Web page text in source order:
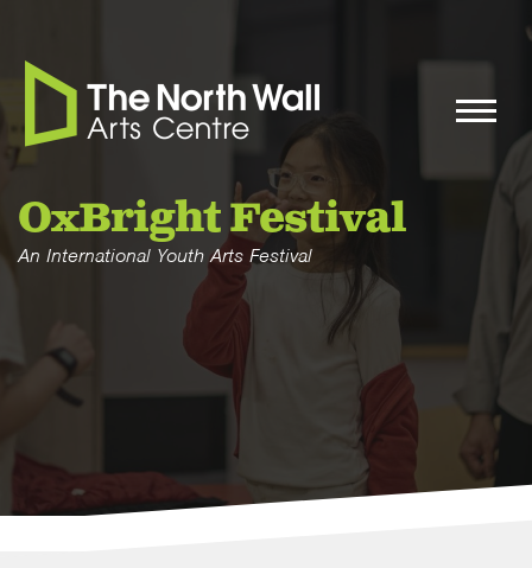
OxBright Festival
An International Youth Arts Festival